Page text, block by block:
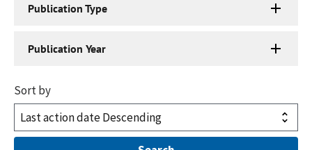
Publication Type
Publication Year
Sort by